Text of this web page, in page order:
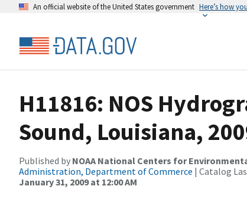
An official website of the United States government Here’s how
H11816: NOS
Sound, Louisiana,
Published by NOAA National Centers for
Administration, Department of Commerce | Catalog
January 31, 2009 at 12:00 AM